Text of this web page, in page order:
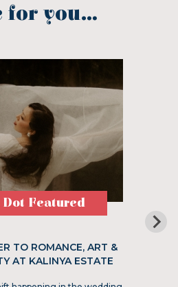
for you...
Featured
TO ROMANCE, ART &
AT KALINYA ESTATE